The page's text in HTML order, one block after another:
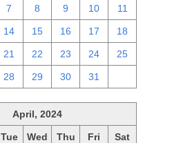
7 8 9 10 11
14 15 16 17 18
21 22 23 24 25
28 29 30 31
April, 2024
Tue Wed Thu Fri Sat